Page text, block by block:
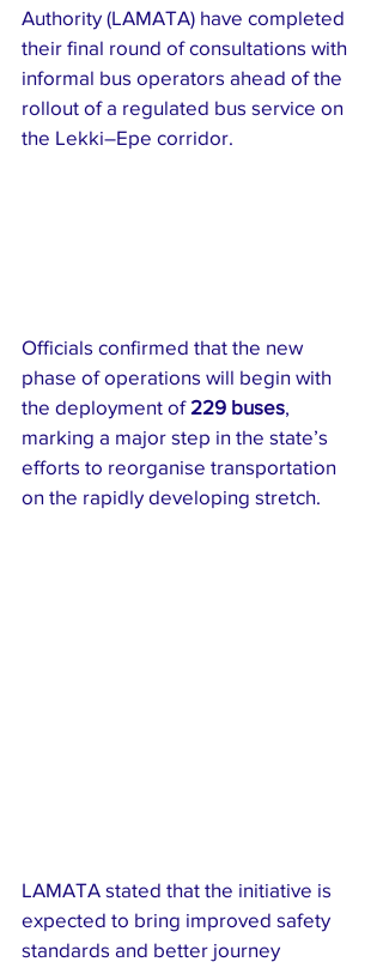
Authority (LAMATA) have completed
their final round of consultations with
informal bus operators ahead of the
rollout of a regulated bus service on
the Lekki–Epe corridor.
Officials confirmed that the new
phase of operations will begin with
the deployment of 229 buses,
marking a major step in the state’s
efforts to reorganise transportation
on the rapidly developing stretch.
LAMATA stated that the initiative is
expected to bring improved safety
standards and better journey